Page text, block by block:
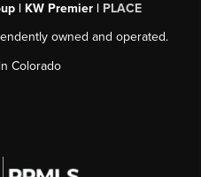
| KW Premier | PLACE
owned and operated.
Colorado